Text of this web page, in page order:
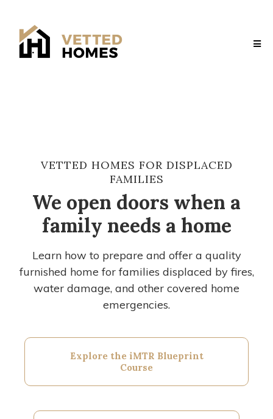
VETTED HOMES FOR DISPLACED
FAMILIES
We open doors when a
family needs a home
Learn how to prepare and offer a quality
furnished home for families displaced by fires,
water damage, and other covered home
emergencies.
Explore the iMTR Blueprint
Course